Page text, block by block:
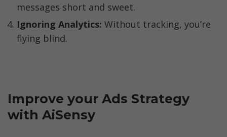
messages short and sweet.
Ignoring Analytics: Without tracking, you’re
flying blind.
Improve your Ads Strategy
with AiSensy